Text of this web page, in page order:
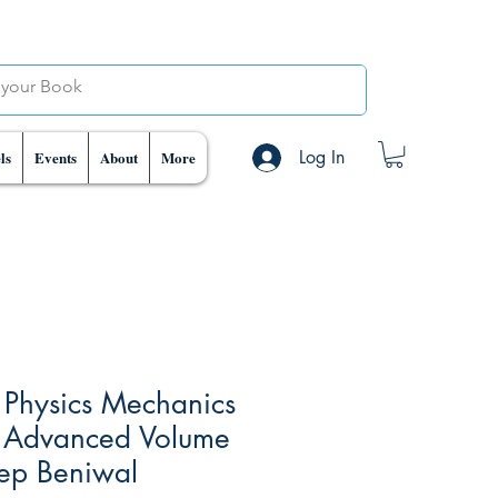
Events About More Log In
Mechanics
Volume
Beniwal